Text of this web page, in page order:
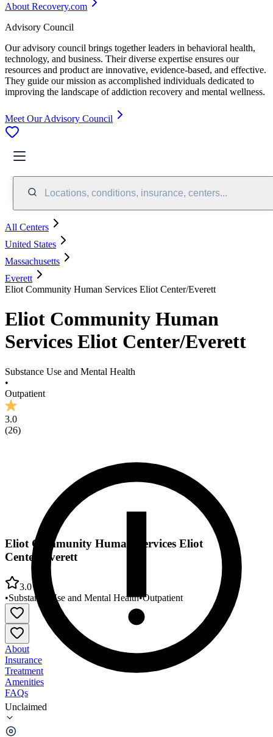
About Recovery.com
Advisory Council
Our advisory council brings together leaders in behavioral health,
technology, and business. Their diverse expertise ensures our
resources and product are innovative, evidence-based, and effective.
They guide our mission as accomplished individuals dedicated to
improving the landscape of addiction recovery and mental wellness.
Meet Our Advisory Council
Locations, conditions, insurance, centers...
All Centers
United States
Massachusetts
Everett
Eliot Community Human Services Eliot Center/Everett
Eliot Community Human
Services Eliot Center/Everett
Substance Use and Mental Health
•
Outpatient
3.0
(26)
Unclaimed
Eliot Community Human Services Eliot
Center/Everett
3.0
•Substance Use and Mental Health•Outpatient
About
Insurance
Treatment
Amenities
FAQs
Eliot Community Human Services Eliot
Center/Everett